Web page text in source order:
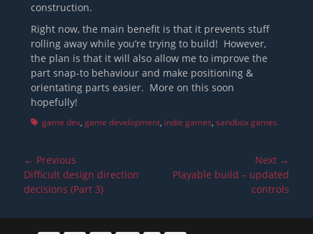
construction.
Right now, the main benefit is that it prevents stuff
rolling away while you’re trying to build! However,
the plan is that it will also allow me to improve the
part snap-to behaviour and make positioning &
orientating parts easier. More on this soon
hopefully!
Tagsgame dev, game development, indie games, sandbox games
Post
navigation
← Previous
Previous
post:
Difficult design direction
decisions (Part 3)
Next →
NextPlayable build – updated
controls